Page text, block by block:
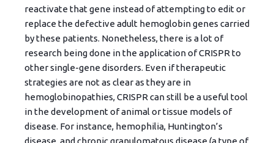
reactivate that gene instead of attempting to edit or
replace the defective adult hemoglobin genes carried
by these patients. Nonetheless, there is a lot of
research being done in the application of CRISPR to
other single-gene disorders. Even if therapeutic
strategies are not as clear as they are in
hemoglobinopathies, CRISPR can still be a useful tool
in the development of animal or tissue models of
disease. For instance, hemophilia, Huntington’s
disease, and chronic granulomatous disease (a type of